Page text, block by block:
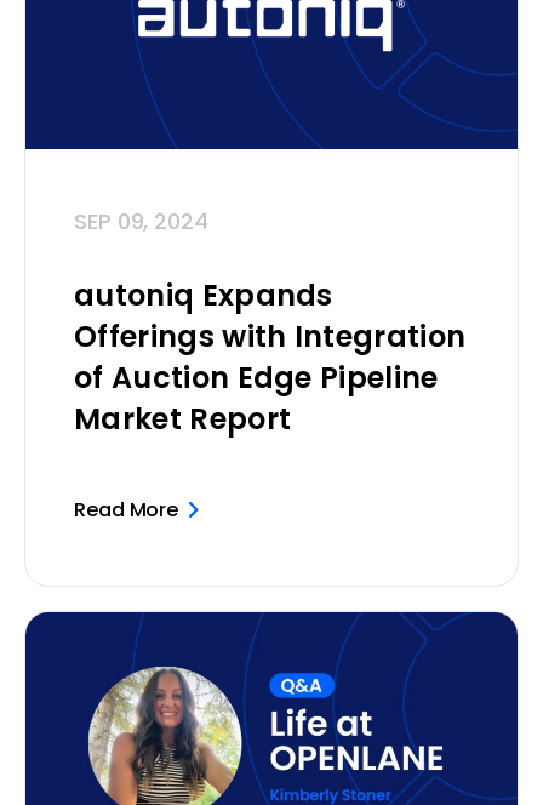
SEP 09, 2024
autoniq Expands
Offerings with Integration
of Auction Edge Pipeline
Market Report
Read More